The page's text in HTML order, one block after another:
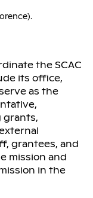
the SCAC
its office,
as the
grants,
grantees, and
mission and
in the